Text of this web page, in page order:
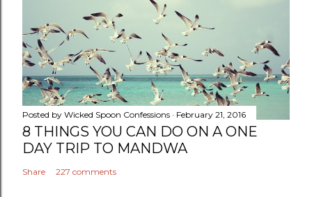
Posted by Wicked Spoon Confessions February 21, 2016
8 THINGS YOU CAN DO ON A ONE
DAY TRIP TO MANDWA
Share 227 comments